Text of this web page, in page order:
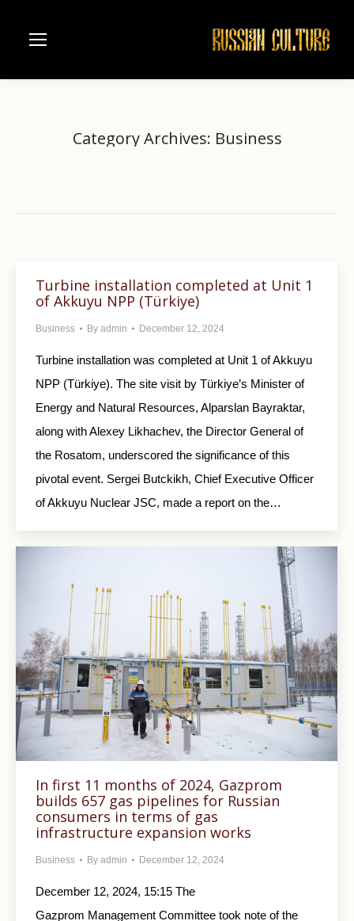
Category Archives: Business
Turbine installation completed at Unit 1
of Akkuyu NPP (Türkiye)
Business By admin December 12, 2024
Turbine installation was completed at Unit 1 of Akkuyu
NPP (Türkiye). The site visit by Türkiye’s Minister of
Energy and Natural Resources, Alparslan Bayraktar,
along with Alexey Likhachev, the Director General of
the Rosatom, underscored the significance of this
pivotal event. Sergei Butckikh, Chief Executive Officer
of Akkuyu Nuclear JSC, made a report on the…
In first 11 months of 2024, Gazprom
builds 657 gas pipelines for Russian
consumers in terms of gas
infrastructure expansion works
Business By admin December 12, 2024
December 12, 2024, 15:15 The
Gazprom Management Committee took note of the